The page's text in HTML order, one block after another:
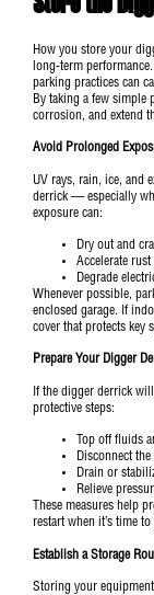
Store the
How you store your
long-term
parking practices can
By taking a few simple
corrosion, and extend
Avoid Prolonged
UV rays, rain, ice, and
derrick — especially
exposure can:
Dry out and
Accelerate
Degrade
Whenever possible,
enclosed garage. If
cover that protects key
Prepare Your Digger
If the digger derrick
protective steps:
Top off fluids
Disconnect
Drain or
Relieve
These measures help
restart when it’s time
Establish a Storage
Storing your